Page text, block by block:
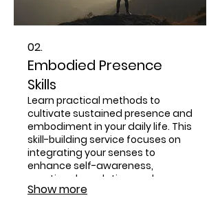
02.
Embodied Presence
Skills
Learn practical methods to
cultivate sustained presence and
embodiment in your daily life. This
skill-building service focuses on
integrating your senses to
enhance self-awareness,
emotional regulation, and
relational depth. Discover how to
Show more